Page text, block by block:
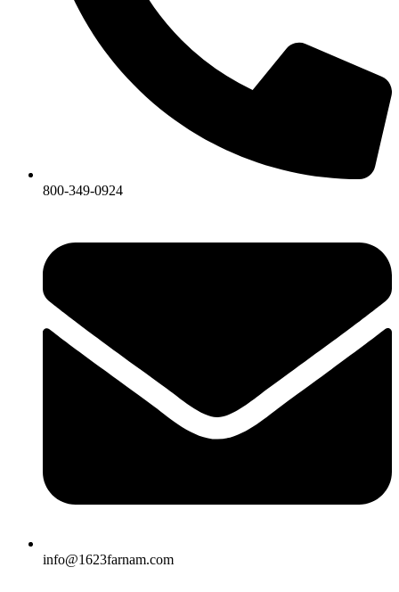
800-349-0924
info@1623farnam.com